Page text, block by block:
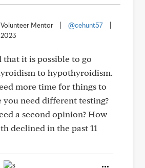
Mentor @cehunt57
that it is possible to go
to hypothyroidism.
more time for things to
you need different testing?
a second opinion? How
declined in the past 11